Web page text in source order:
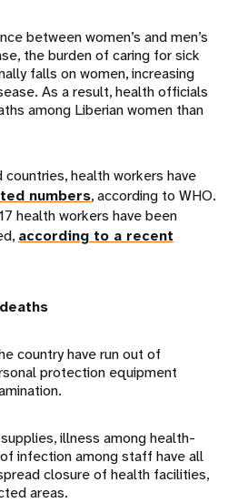
between women’s and men’s
the burden of caring for sick
falls on women, increasing
As a result, health officials
among Liberian women than
health workers have
numbers, according to WHO.
health workers have been
according to a recent
country have run out of
protection equipment
illness among health-
infection among staff have all
closure of health facilities,
areas.